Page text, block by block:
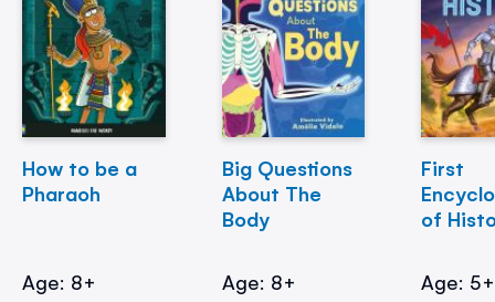
How to be a
Pharaoh
Age: 8+
Big Questions
About The
Body
Age: 8+
First
of
Age: 5+